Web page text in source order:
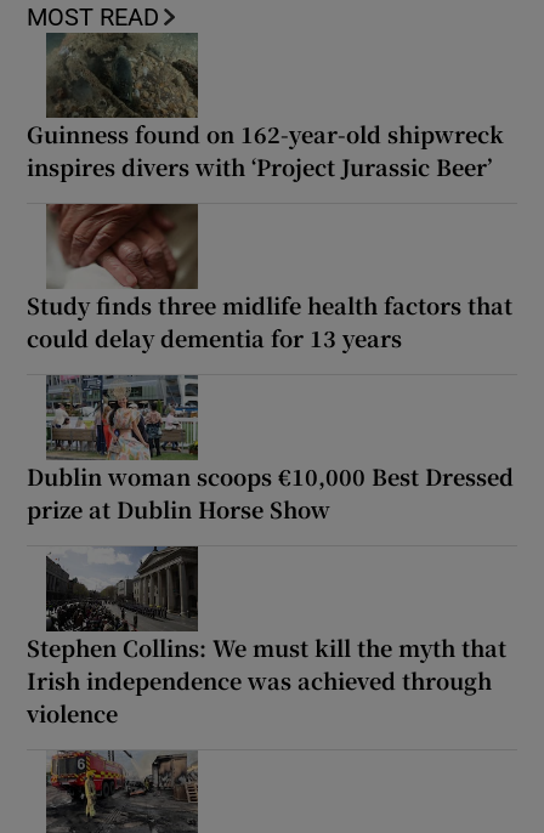
MOST READ
Guinness found on 162-year-old shipwreck
inspires divers with ‘Project Jurassic Beer’
Study finds three midlife health factors that
could delay dementia for 13 years
Dublin woman scoops €10,000 Best Dressed
prize at Dublin Horse Show
Stephen Collins: We must kill the myth that
Irish independence was achieved through
violence